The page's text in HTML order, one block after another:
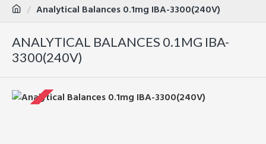
Analytical Balances 0.1mg IBA-3300(240V)
ANALYTICAL BALANCES 0.1MG IBA-
3300(240V)